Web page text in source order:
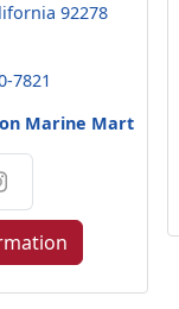
92278
7821
Marine Mart